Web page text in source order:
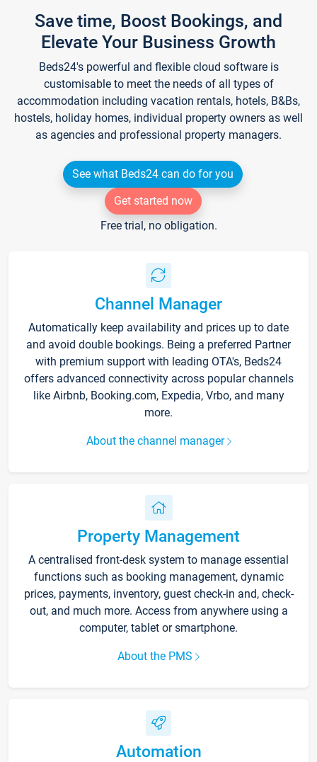
Save time, Boost Bookings, and
Elevate Your Business Growth
Beds24's powerful and flexible cloud software is
customisable to meet the needs of all types of
accommodation including vacation rentals, hotels, B&Bs,
hostels, holiday homes, individual property owners as well
as agencies and professional property managers.
See what Beds24 can do for you
Get started now
Free trial, no obligation.
Channel Manager
Automatically keep availability and prices up to date
and avoid double bookings. Being a preferred Partner
with premium support with leading OTA's, Beds24
offers advanced connectivity across popular channels
like Airbnb, Booking.com, Expedia, Vrbo, and many
more.
About the channel manager
Property Management
A centralised front-desk system to manage essential
functions such as booking management, dynamic
prices, payments, inventory, guest check-in and, check-
out, and much more. Access from anywhere using a
computer, tablet or smartphone.
About the PMS
Automation